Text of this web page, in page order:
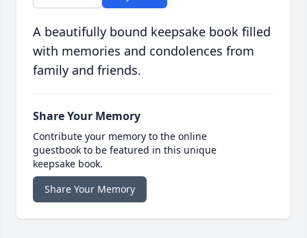
A beautifully bound keepsake book filled
with memories and condolences from
family and friends.
Share Your Memory
Contribute your memory to the online
guestbook to be featured in this unique
keepsake book.
Share Your Memory